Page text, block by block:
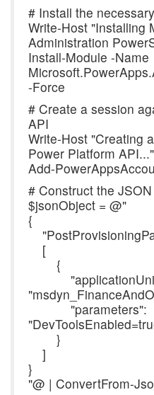
# Install the
Write-Host "Installing
Administration
Install-Module -Name
-Force
# Create a session
API
Write-Host "Creating
Power Platform API..."
Add-
# Construct the
$jsonObject = @"
{
[
{
"parameters":
}
]
}
"@ | ConvertFrom-